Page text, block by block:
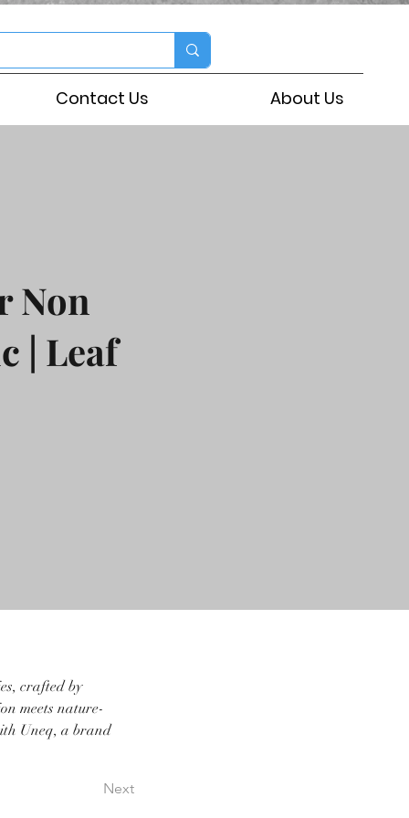
Contact Us About Us
Non
| Leaf
crafted by
meets nature-
Uneq, a brand
Next